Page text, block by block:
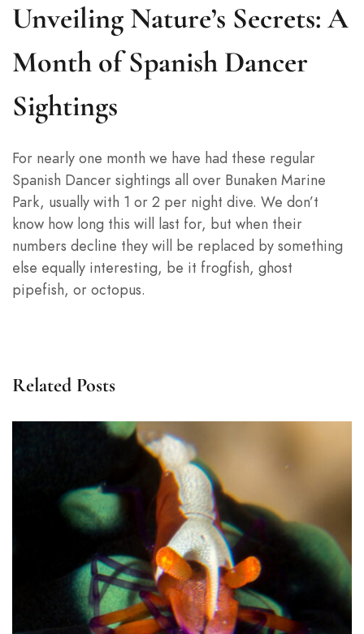
Unveiling Nature’s Secrets: A
Month of Spanish Dancer
Sightings
For nearly one month we have had these regular
Spanish Dancer sightings all over Bunaken Marine
Park, usually with 1 or 2 per night dive. We don’t
know how long this will last for, but when their
numbers decline they will be replaced by something
else equally interesting, be it frogfish, ghost
pipefish, or octopus.
Related Posts